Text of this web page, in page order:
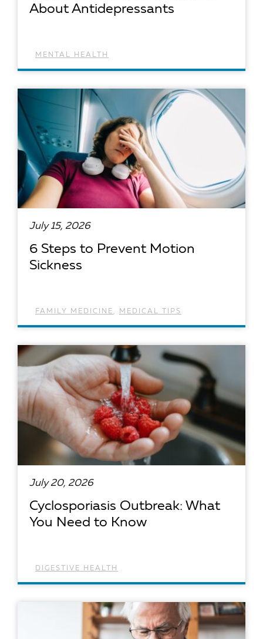
About Antidepressants
MENTAL HEALTH
July 15, 2026
6 Steps to Prevent Motion
Sickness
FAMILY MEDICINE , MEDICAL TIPS
July 20, 2026
Cyclosporiasis Outbreak: What
You Need to Know
DIGESTIVE HEALTH